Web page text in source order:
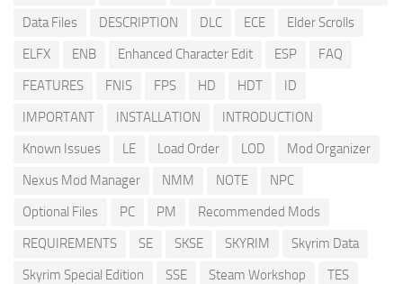
Data Files
DESCRIPTION DLC ECE
Elder Scrolls
ELFX
ENB Enhanced Character Edit ESP
FAQ
FEATURES
FNIS FPS HD HDT
ID
IMPORTANT
INSTALLATION
INTRODUCTION
Known Issues
LE Load Order LOD
Mod Organizer
Nexus Mod Manager
NMM NOTE
NPC
Optional Files
PC PM
Recommended Mods
REQUIREMENTS
SE SKSE SKYRIM
Skyrim Data
Skyrim Special Edition
SSE Steam Workshop
TES